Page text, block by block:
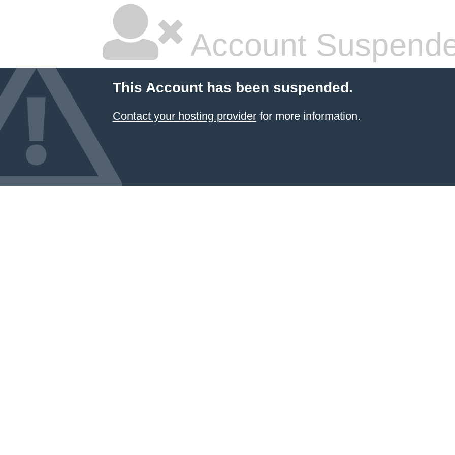
Account
This Account has been suspended.
Contact your hosting providerfor more information.